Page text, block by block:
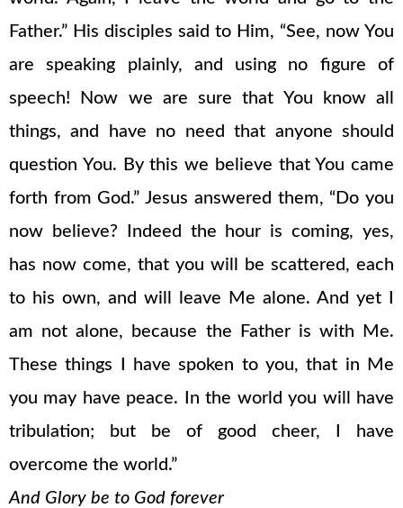
Father.” His disciples said to Him, “See, now You
are speaking plainly, and using no figure of
speech! Now we are sure that You know all
things, and have no need that anyone should
question You. By this we believe that You came
forth from God.” Jesus answered them, “Do you
now believe? Indeed the hour is coming, yes,
has now come, that you will be scattered, each
to his own, and will leave Me alone. And yet I
am not alone, because the Father is with Me.
These things I have spoken to you, that in Me
you may have peace. In the world you will have
tribulation; but be of good cheer, I have
overcome the world.”
And Glory be to God forever